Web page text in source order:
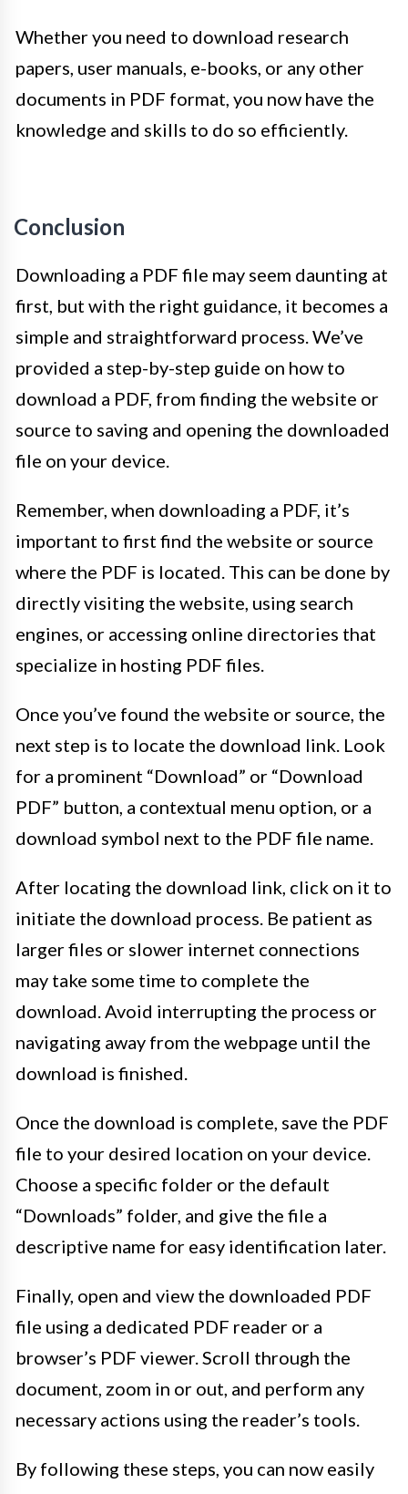
Whether you need to download research
papers, user manuals, e-books, or any other
documents in PDF format, you now have the
knowledge and skills to do so efficiently.
Conclusion
Downloading a PDF file may seem daunting at
first, but with the right guidance, it becomes a
simple and straightforward process. We’ve
provided a step-by-step guide on how to
download a PDF, from finding the website or
source to saving and opening the downloaded
file on your device.
Remember, when downloading a PDF, it’s
important to first find the website or source
where the PDF is located. This can be done by
directly visiting the website, using search
engines, or accessing online directories that
specialize in hosting PDF files.
Once you’ve found the website or source, the
next step is to locate the download link. Look
for a prominent “Download” or “Download
PDF” button, a contextual menu option, or a
download symbol next to the PDF file name.
After locating the download link, click on it to
initiate the download process. Be patient as
larger files or slower internet connections
may take some time to complete the
download. Avoid interrupting the process or
navigating away from the webpage until the
download is finished.
Once the download is complete, save the PDF
file to your desired location on your device.
Choose a specific folder or the default
“Downloads” folder, and give the file a
descriptive name for easy identification later.
Finally, open and view the downloaded PDF
file using a dedicated PDF reader or a
browser’s PDF viewer. Scroll through the
document, zoom in or out, and perform any
necessary actions using the reader’s tools.
By following these steps, you can now easily